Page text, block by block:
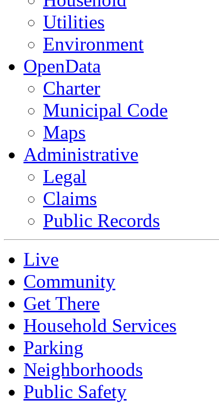
Utilities
Environment
OpenData
Charter
Municipal Code
Maps
Administrative
Legal
Claims
Public Records
Live
Community
Get There
Household Services
Parking
Neighborhoods
Public Safety